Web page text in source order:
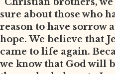
sure about those who
reason to have sorrow
hope. We believe that
came to life again.
we know that God will